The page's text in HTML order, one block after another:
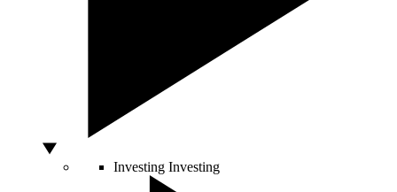
Investing Investing